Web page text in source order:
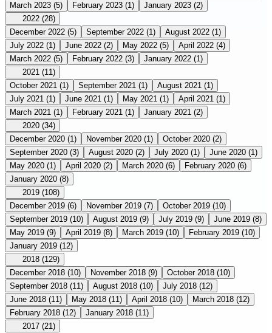
March 2023 (5) February 2023 (1) January 2023 (2)
2022 (28)
December 2022 (5) September 2022 (1) August 2022 (1)
July 2022 (1) June 2022 (2) May 2022 (5) April 2022 (4)
March 2022 (5) February 2022 (3) January 2022 (1)
2021 (11)
October 2021 (1) September 2021 (1) August 2021 (1)
July 2021 (1) June 2021 (1) May 2021 (1) April 2021 (1)
March 2021 (1) February 2021 (1) January 2021 (2)
2020 (34)
December 2020 (1) November 2020 (1) October 2020 (2)
September 2020 (3) August 2020 (2) July 2020 (1) June 2020 (1)
May 2020 (1) April 2020 (2) March 2020 (6) February 2020 (6)
January 2020 (8)
2019 (108)
December 2019 (6) November 2019 (7) October 2019 (10)
September 2019 (10) August 2019 (9) July 2019 (9) June 2019 (8)
May 2019 (9) April 2019 (8) March 2019 (10) February 2019 (10)
January 2019 (12)
2018 (129)
December 2018 (10) November 2018 (9) October 2018 (10)
September 2018 (11) August 2018 (10) July 2018 (12)
June 2018 (11) May 2018 (11) April 2018 (10) March 2018 (12)
February 2018 (12) January 2018 (11)
2017 (21)